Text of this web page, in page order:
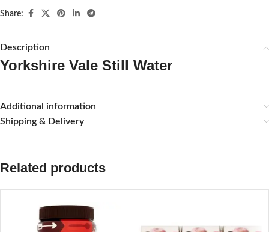
Share:
Description
Yorkshire Vale Still Water
Additional information
Shipping & Delivery
Related products